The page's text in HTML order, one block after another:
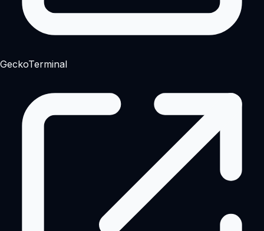
GeckoTerminal